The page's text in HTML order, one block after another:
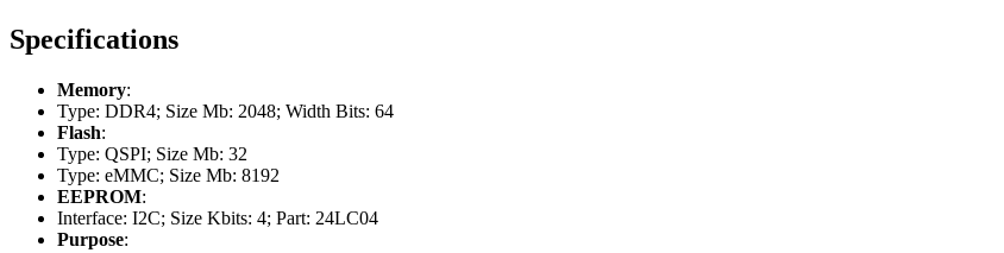
Specifications
Memory:
Type: DDR4; Size Mb: 2048; Width Bits: 64
Flash:
Type: QSPI; Size Mb: 32
Type: eMMC; Size Mb: 8192
EEPROM:
Interface: I2C; Size Kbits: 4; Part: 24LC04
Purpose: